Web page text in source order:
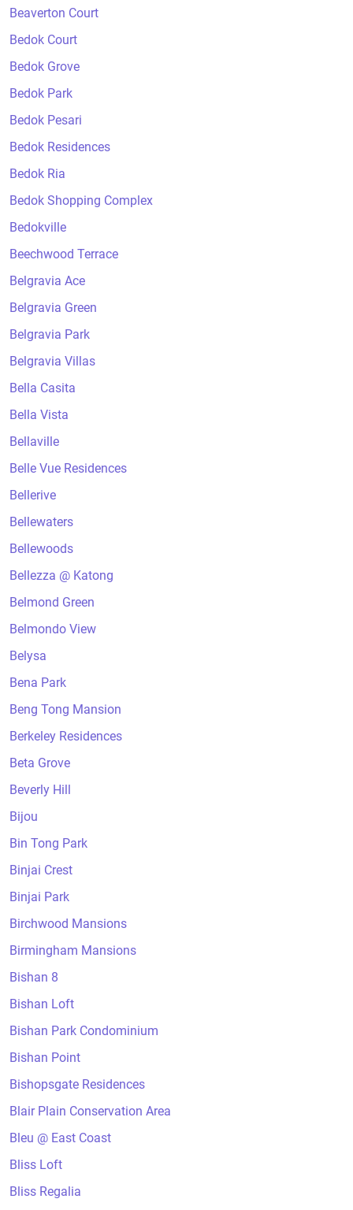
Beaverton Court
Bedok Court
Bedok Grove
Bedok Park
Bedok Pesari
Bedok Residences
Bedok Ria
Bedok Shopping Complex
Bedokville
Beechwood Terrace
Belgravia Ace
Belgravia Green
Belgravia Park
Belgravia Villas
Bella Casita
Bella Vista
Bellaville
Belle Vue Residences
Bellerive
Bellewaters
Bellewoods
Bellezza @ Katong
Belmond Green
Belmondo View
Belysa
Bena Park
Beng Tong Mansion
Berkeley Residences
Beta Grove
Beverly Hill
Bijou
Bin Tong Park
Binjai Crest
Binjai Park
Birchwood Mansions
Birmingham Mansions
Bishan 8
Bishan Loft
Bishan Park Condominium
Bishan Point
Bishopsgate Residences
Blair Plain Conservation Area
Bleu @ East Coast
Bliss Loft
Bliss Regalia